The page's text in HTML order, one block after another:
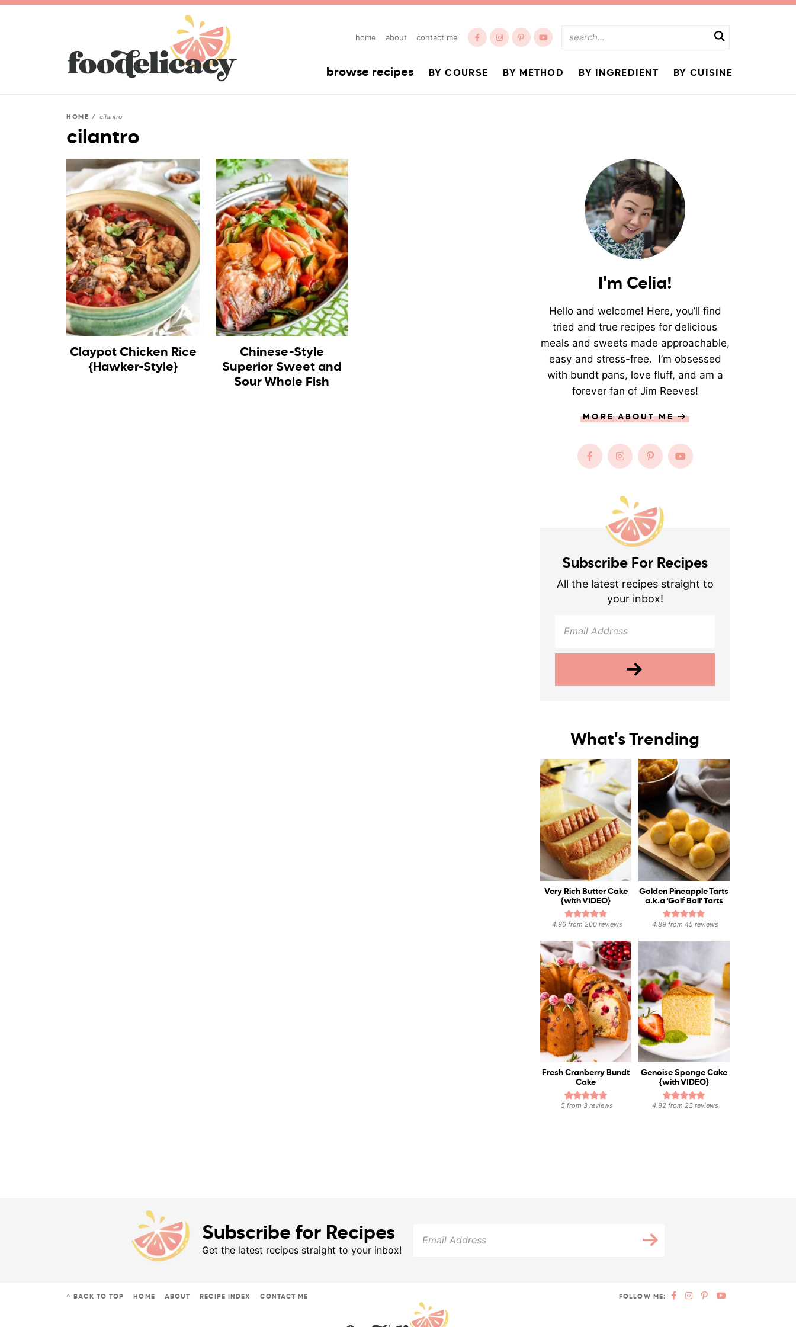
home about contact me
browse recipes BY COURSE BY METHOD BY INGREDIENT BY CUISINE
HOME / cilantro
cilantro
Claypot Chicken Rice
{Hawker-Style}
Chinese-Style
Superior Sweet and
Sour Whole Fish
I'm Celia!
Hello and welcome! Here, you’ll find
tried and true recipes for delicious
meals and sweets made approachable,
easy and stress-free. I’m obsessed
with bundt pans, love fluff, and am a
forever fan of Jim Reeves!
MORE ABOUT ME
Subscribe For Recipes
All the latest recipes straight to
your inbox!
What's Trending
Very Rich Butter Cake
{with VIDEO}
4.96from 200reviews
Golden Pineapple Tarts
a.k.a ‘Golf Ball’ Tarts
4.89from 45reviews
Fresh Cranberry Bundt
Cake
5 from3 reviews
Genoise Sponge Cake
{with VIDEO}
4.92from 23reviews
Subscribe for Recipes
Get the latest recipes straight to your inbox!
^ BACK TO TOP HOME ABOUT RECIPE INDEX CONTACT ME FOLLOW ME: